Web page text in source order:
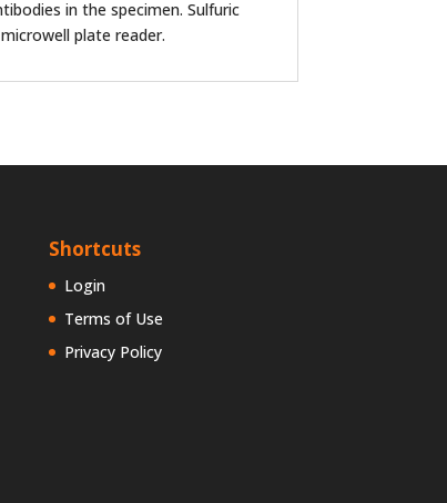
in the specimen. Sulfuric
plate reader.
Shortcuts
Login
Terms of Use
Privacy Policy